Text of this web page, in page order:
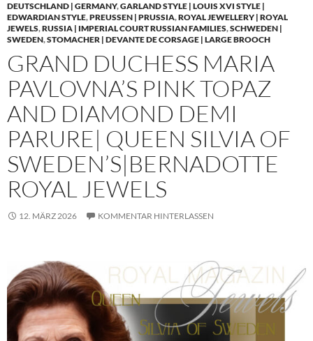
DEUTSCHLAND | GERMANY,GARLAND STYLE | LOUIS XVI STYLE |
EDWARDIAN STYLE,PREUSSEN | PRUSSIA,ROYAL JEWELLERY | ROYAL
JEWELS,RUSSIA | IMPERIAL COURT RUSSIAN FAMILIES,SCHWEDEN |
SWEDEN,STOMACHER | DEVANTE DE CORSAGE | LARGE BROOCH
GRAND DUCHESS MARIA
PAVLOVNA’S PINK TOPAZ
AND DIAMOND DEMI
PARURE| QUEEN SILVIA OF
SWEDEN’S|BERNADOTTE
ROYAL JEWELS
12. MÄRZ 2026 KOMMENTAR HINTERLASSEN